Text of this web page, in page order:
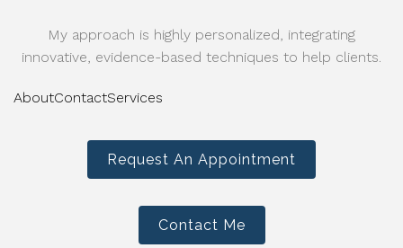
My approach is highly personalized, integrating
innovative, evidence-based techniques to help clients.
AboutContactServices
Request An Appointment
Contact Me